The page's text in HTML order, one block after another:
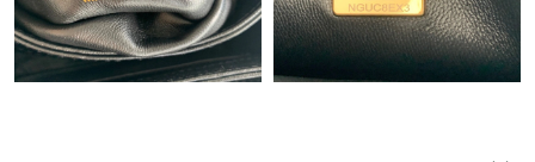
Just Sold: Vince from Detroit on Jun 26, 2026 at 2:58 PM.